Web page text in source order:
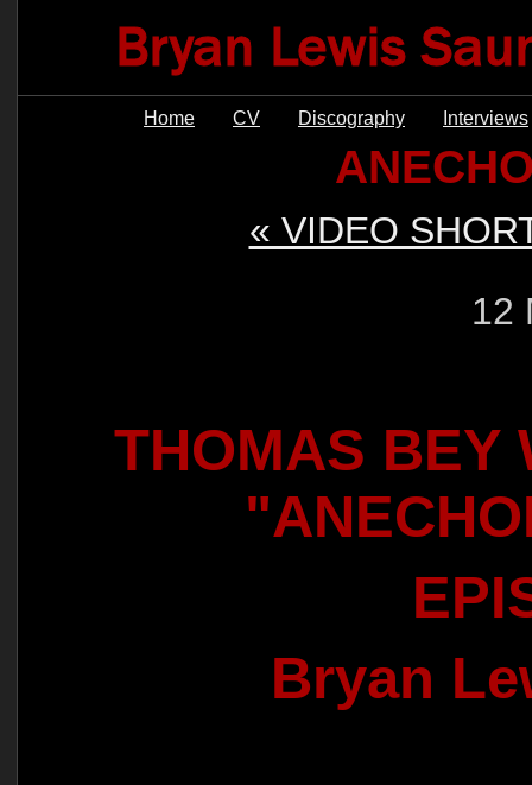
Home CV Discography Interviews
« VIDEO
12
THOMAS BEY
Bryan